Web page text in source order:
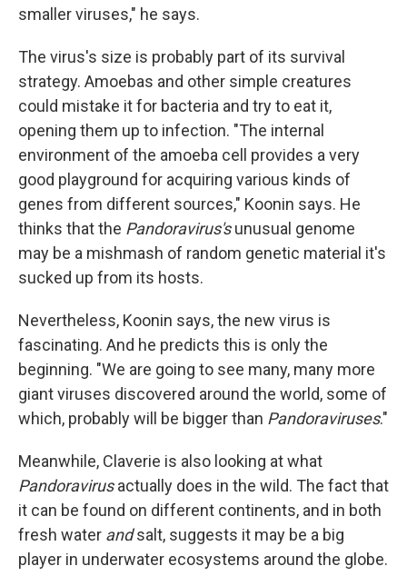
smaller viruses," he says.
The virus's size is probably part of its survival
strategy. Amoebas and other simple creatures
could mistake it for bacteria and try to eat it,
opening them up to infection. "The internal
environment of the amoeba cell provides a very
good playground for acquiring various kinds of
genes from different sources," Koonin says. He
thinks that the Pandoravirus'sunusual genome
may be a mishmash of random genetic material it's
sucked up from its hosts.
Nevertheless, Koonin says, the new virus is
fascinating. And he predicts this is only the
beginning. "We are going to see many, many more
giant viruses discovered around the world, some of
which, probably will be bigger than Pandoraviruses."
Meanwhile, Claverie is also looking at what
Pandoravirusactually does in the wild. The fact that
it can be found on different continents, and in both
fresh water andsalt, suggests it may be a big
player in underwater ecosystems around the globe.